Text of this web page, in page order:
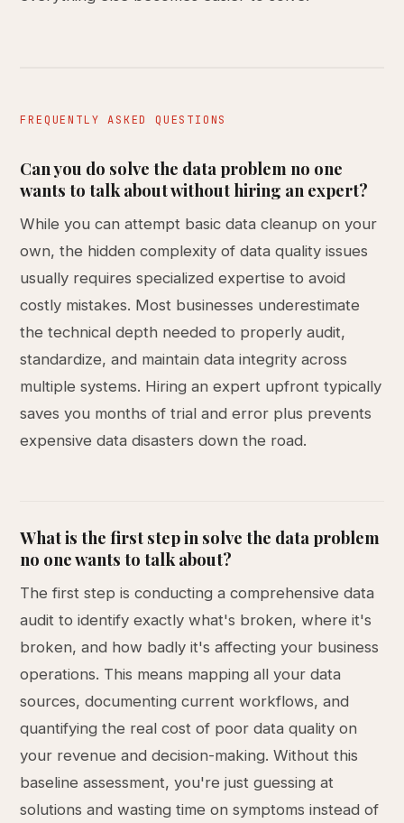
FREQUENTLY ASKED QUESTIONS
Can you do solve the data problem no one
wants to talk about without hiring an expert?
While you can attempt basic data cleanup on your
own, the hidden complexity of data quality issues
usually requires specialized expertise to avoid
costly mistakes. Most businesses underestimate
the technical depth needed to properly audit,
standardize, and maintain data integrity across
multiple systems. Hiring an expert upfront typically
saves you months of trial and error plus prevents
expensive data disasters down the road.
What is the first step in solve the data problem
no one wants to talk about?
The first step is conducting a comprehensive data
audit to identify exactly what's broken, where it's
broken, and how badly it's affecting your business
operations. This means mapping all your data
sources, documenting current workflows, and
quantifying the real cost of poor data quality on
your revenue and decision-making. Without this
baseline assessment, you're just guessing at
solutions and wasting time on symptoms instead of